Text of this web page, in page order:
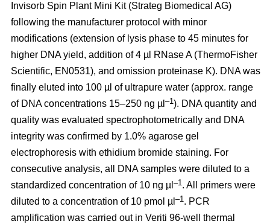
Invisorb Spin Plant Mini Kit (Strateg Biomedical AG)
following the manufacturer protocol with minor
modifications (extension of lysis phase to 45 minutes for
higher DNA yield, addition of 4 µl RNase A (ThermoFisher
Scientific, EN0531), and omission proteinase K). DNA was
finally eluted into 100 µl of ultrapure water (approx. range
of DNA concentrations 15–250 ng µl –1). DNA quantity and
quality was evaluated spectrophotometrically and DNA
integrity was confirmed by 1.0% agarose gel
electrophoresis with ethidium bromide staining. For
consecutive analysis, all DNA samples were diluted to a
standardized concentration of 10 ng µl –1. All primers were
diluted to a concentration of 10 pmol µl –1. PCR
amplification was carried out in Veriti 96-well thermal